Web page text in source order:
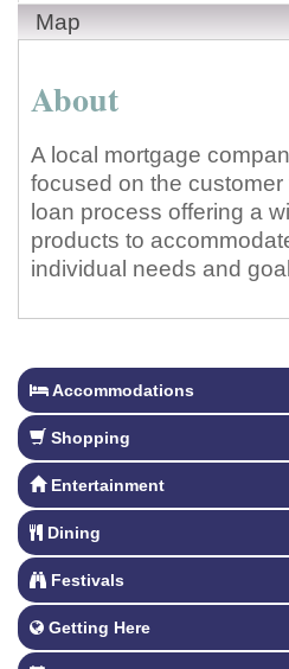
Map
About
A local mortgage
focused on the
loan process offering a
products to
individual needs and
Accommodations
Shopping
Entertainment
Dining
Festivals
Getting Here